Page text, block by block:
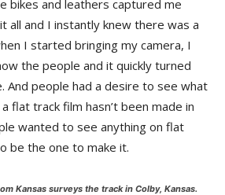
bikes and leathers captured me
all and I instantly knew there was a
I started bringing my camera, I
the people and it quickly turned
And people had a desire to see what
flat track film hasn’t been made in
wanted to see anything on flat
be the one to make it.
Kansas surveys the track in Colby, Kansas.